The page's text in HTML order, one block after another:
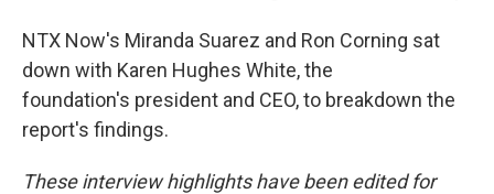
NTX Now's Miranda Suarez and Ron Corning sat
down with Karen Hughes White, the
foundation's president and CEO, to breakdown the
report's findings.
These interview highlights have been edited for